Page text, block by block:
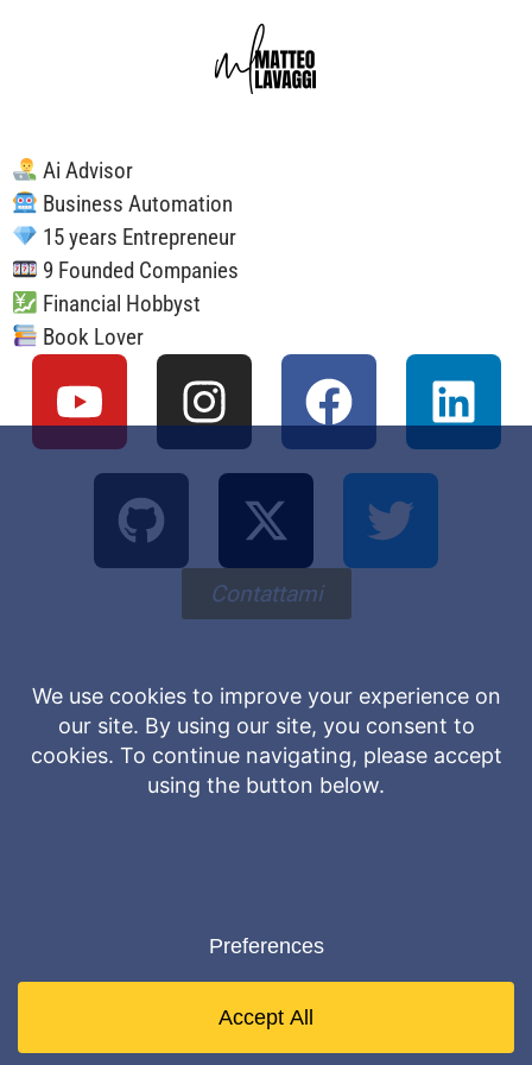
Ai Advisor
Business Automation
15 years Entrepreneur
9 Founded Companies
Financial Hobbyst
Book Lover
Contattami